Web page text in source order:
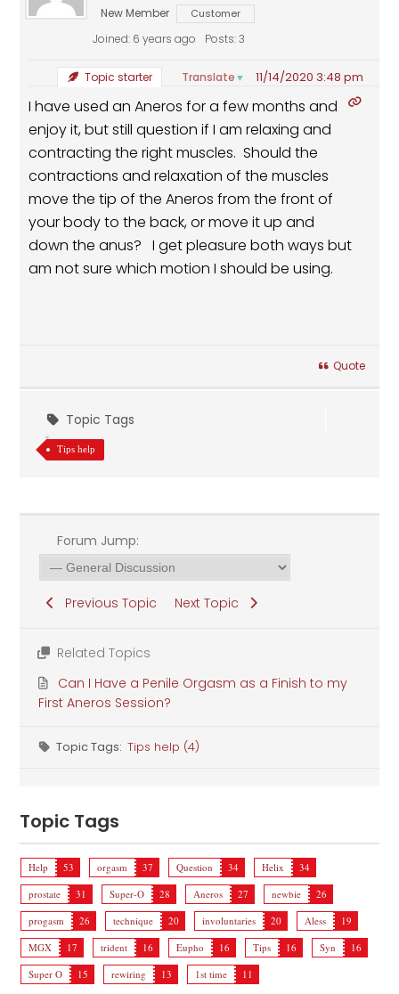
New Member Customer
Joined: 6 years ago Posts: 3
Topic starter Translate▼ 11/14/2020 3:48 pm
I have used an Aneros for a few months and
enjoy it, but still question if I am relaxing and
contracting the right muscles. Should the
contractions and relaxation of the muscles
move the tip of the Aneros from the front of
your body to the back, or move it up and
down the anus? I get pleasure both ways but
am not sure which motion I should be using.
Quote
Topic Tags
Tips help
Forum Jump:
Previous Topic Next Topic
Related Topics
Can I Have a Penile Orgasm as a Finish to my
First Aneros Session?
Topic Tags: Tips help (4)
Topic Tags
Help 53 orgasm 37 Question 34 Helix
34
prostate
31 Super-O 28 Aneros 27 newbie
26
progasm
26 technique 20 involuntaries 20 Aless
19
MGX
17 trident 16 Eupho 16 Tips 16 Syn
16
Super O
15 rewiring 13 1st time 11